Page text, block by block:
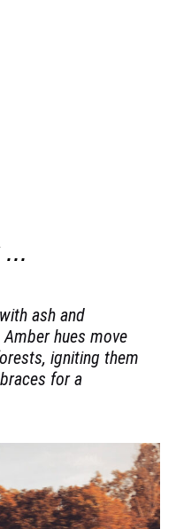
ash and
hues move
igniting them
for a